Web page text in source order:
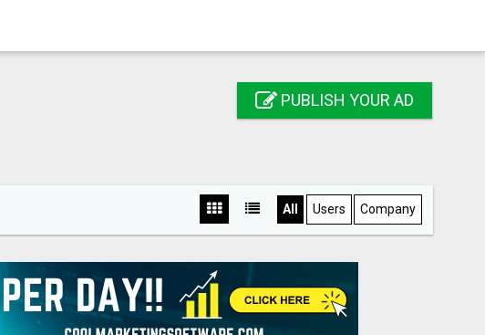
PUBLISH YOUR AD
All Users Company